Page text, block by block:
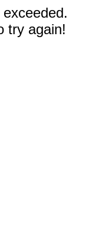
try again!